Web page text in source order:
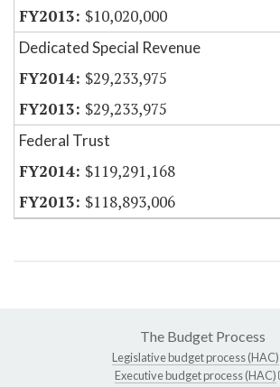
$10,020,000
Dedicated Special Revenue
$29,233,975
$29,233,975
Federal Trust
$119,291,168
$118,893,006
The Budget Process
Legislative budget process (HAC)
Executive budget process (HAC)